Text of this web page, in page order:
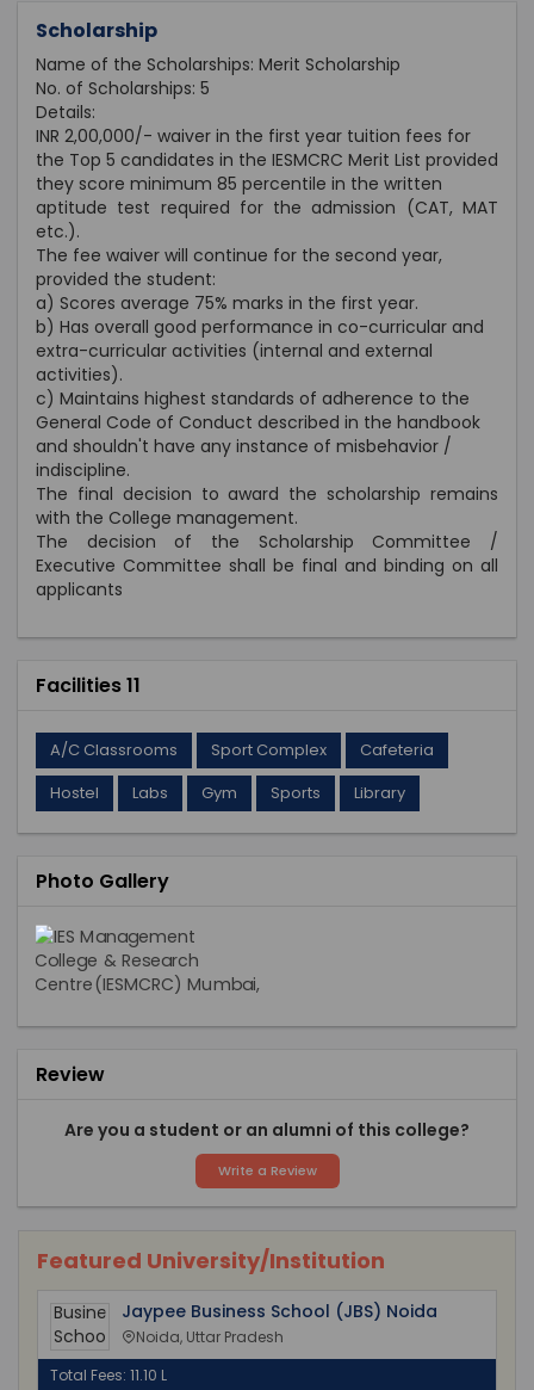
Scholarship
Name of the Scholarships: Merit Scholarship
No. of Scholarships: 5
Details:
INR 2,00,000/- waiver in the first year tuition fees for
the Top 5 candidates in the IESMCRC Merit List provided
they score minimum 85 percentile in the written
aptitude test required for the admission (CAT, MAT
etc.).
The fee waiver will continue for the second year,
provided the student:
a) Scores average 75% marks in the first year.
b) Has overall good performance in co-curricular and
extra-curricular activities (internal and external
activities).
c) Maintains highest standards of adherence to the
General Code of Conduct described in the handbook
and shouldn't have any instance of misbehavior /
indiscipline.
The final decision to award the scholarship remains
with the College management.
The decision of the Scholarship Committee /
Executive Committee shall be final and binding on all
applicants
Facilities 11
A/C Classrooms Sport Complex
Cafeteria
Hostel
Labs Gym Sports Library
Photo Gallery
Review
Are you a student or an alumni of this college?
Write a Review
Featured University/Institution
Jaypee Business School (JBS) Noida
Noida, Uttar Pradesh
Total Fees: 11.10 L